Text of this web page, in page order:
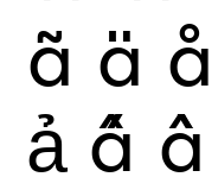
ã ä å
ả ấ ầ